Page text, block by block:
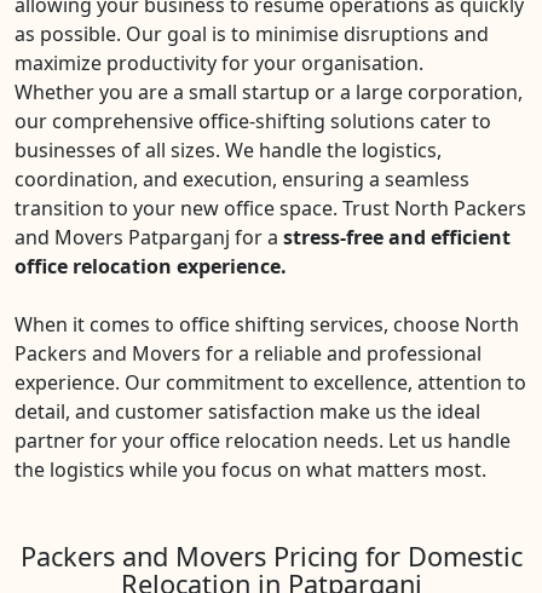
as possible. Our goal is to minimise disruptions and
maximize productivity for your organisation.
Whether you are a small startup or a large corporation,
our comprehensive office-shifting solutions cater to
businesses of all sizes. We handle the logistics,
coordination, and execution, ensuring a seamless
transition to your new office space. Trust North Packers
and Movers Patparganj for a stress-free and efficient
office relocation experience.
When it comes to office shifting services, choose North
Packers and Movers for a reliable and professional
experience. Our commitment to excellence, attention to
detail, and customer satisfaction make us the ideal
partner for your office relocation needs. Let us handle
the logistics while you focus on what matters most.
Packers and Movers Pricing for Domestic
Relocation in Patparganj